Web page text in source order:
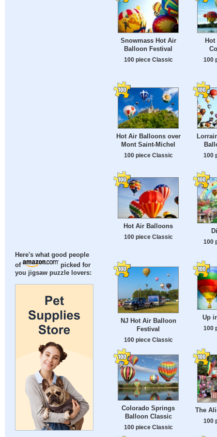
Here's what good people
of
picked for
you jigsaw puzzle lovers:
Snowmass Hot Air
Balloon Festival
100 piece Classic
Hot
100
Hot Air Balloons over
Mont Saint-Michel
100 piece Classic 100
Hot Air Balloons
100 piece Classic
100
NJ Hot Air Balloon
Festival
100 piece Classic
Up
100
Colorado Springs
Balloon Classic
100 piece Classic
The
100